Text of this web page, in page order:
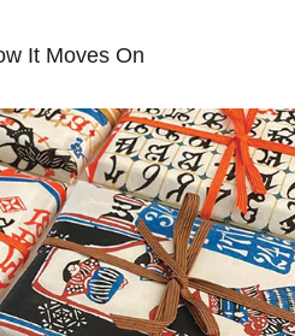
It Moves On